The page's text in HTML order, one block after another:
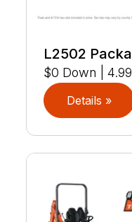
L2502
$0 Down |
Details »